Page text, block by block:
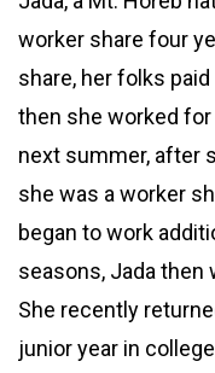
worker share four
share, her folks
then she worked
next summer, after
she was a worker
began to work
seasons, Jada then
She recently
junior year in